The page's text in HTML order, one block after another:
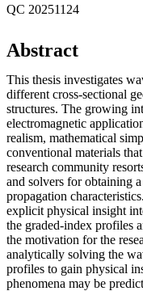
QC 20251124
Abstract
This thesis investigates
different cross-sectional
structures. The growing
electromagnetic
realism, mathematical
conventional materials
research community
and solvers for obtaining
propagation
explicit physical insight
the graded-index profiles
the motivation for the
analytically solving the
profiles to gain physical
phenomena may be